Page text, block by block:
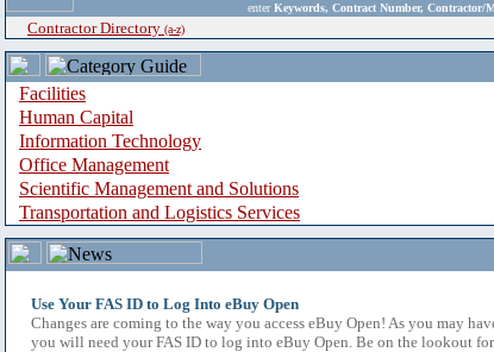
enter Keywords, Contract Number, Contractor/
Contractor Directory (a-z)
Facilities
Human Capital
Information Technology
Office Management
Scientific Management and Solutions
Transportation and Logistics Services
Use Your FAS ID to Log Into eBuy Open
Changes are coming to the way you access eBuy Open! As you may
you will need your FAS ID to log into eBuy Open. Be on the lookout